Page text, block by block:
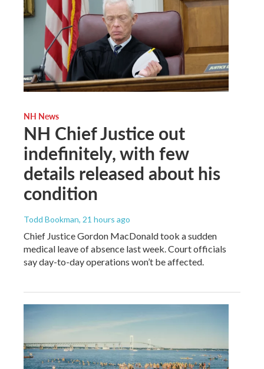
NH News
NH Chief Justice out
indefinitely, with few
details released about his
condition
Todd Bookman, 21 hours ago
Chief Justice Gordon MacDonald took a sudden
medical leave of absence last week. Court officials
say day-to-day operations won’t be affected.